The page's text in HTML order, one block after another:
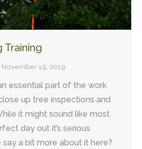
Training
November 19, 2019
essential part of the work
up tree inspections and
it might sound like most
day out it’s serious
say a bit more about it here?